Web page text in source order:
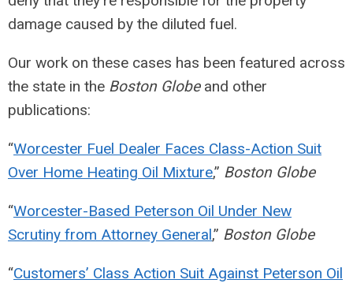
damage caused by the diluted fuel.
Our work on these cases has been featured across
the state in the Boston Globeand other
publications:
“Worcester Fuel Dealer Faces Class-Action Suit
Over Home Heating Oil Mixture,” Boston Globe
“Worcester-Based Peterson Oil Under New
Scrutiny from Attorney General,” Boston Globe
“Customers’ Class Action Suit Against Peterson Oil